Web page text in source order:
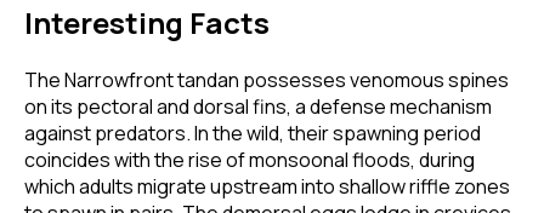
Interesting Facts
The Narrowfront tandan possesses venomous spines
on its pectoral and dorsal fins, a defense mechanism
against predators. In the wild, their spawning period
coincides with the rise of monsoonal floods, during
which adults migrate upstream into shallow riffle zones